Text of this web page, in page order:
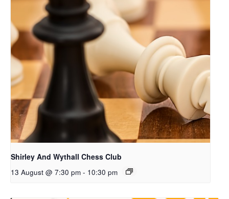
Shirley And Wythall Chess Club
13 August @ 7:30 pm - 10:30 pm